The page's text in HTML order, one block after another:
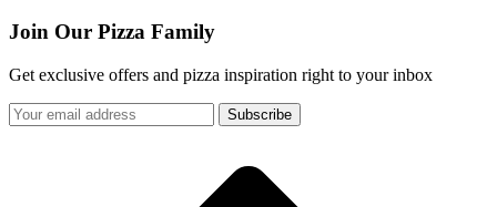
Join Our Pizza Family
Get exclusive offers and pizza inspiration right to your inbox
Subscribe